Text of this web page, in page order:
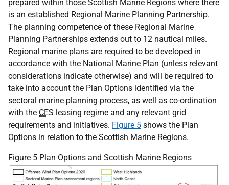
prepared within those Scottish Marine Regions where there
is an established Regional Marine Planning Partnership.
The planning competence of these Regional Marine
Planning Partnerships extends out to 12 nautical miles.
Regional marine plans are required to be developed in
accordance with the National Marine Plan (unless relevant
considerations indicate otherwise) and will be required to
take into account the Plan Options identified via the
sectoral marine planning process, as well as co-ordination
with the CES leasing regime and any relevant grid
requirements and initiatives. Figure 5 shows the Plan
Options in relation to the Scottish Marine Regions.
Figure 5 Plan Options and Scottish Marine Regions